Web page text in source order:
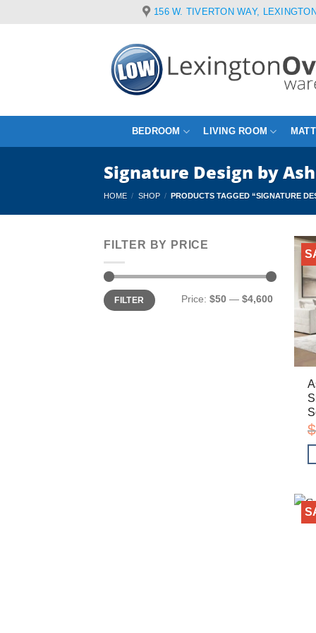
156 W. TIVERTON WAY,
BEDROOM LIVING ROOM
Signature Design by
HOME / SHOP / PRODUCTS TAGGED “SIGNATURE
FILTER BY PRICE
Min
price
Max
priceFILTER Price: $50 — $4,600
$